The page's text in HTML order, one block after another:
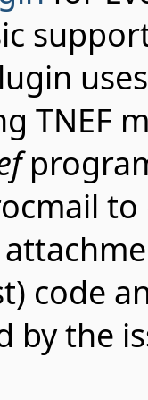
TNEF
to
code
by the